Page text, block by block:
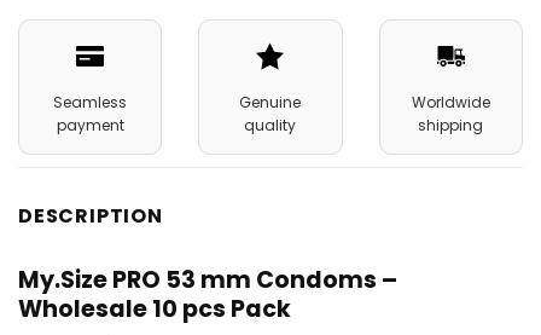
Seamless
payment
Genuine
quality
Worldwide
shipping
DESCRIPTION
My.Size PRO 53 mm Condoms –
Wholesale 10 pcs Pack